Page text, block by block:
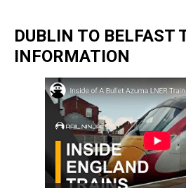
DUBLIN TO BELFAST
INFORMATION